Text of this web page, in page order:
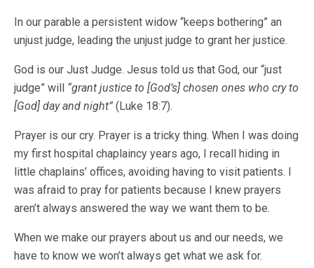
In our parable a persistent widow “keeps bothering” an
unjust judge, leading the unjust judge to grant her justice.
God is our Just Judge. Jesus told us that God, our “just
judge” will “grant justice to [God’s] chosen ones who cry to
[God] day and night” (Luke 18:7).
Prayer is our cry. Prayer is a tricky thing. When I was doing
my first hospital chaplaincy years ago, I recall hiding in
little chaplains’ offices, avoiding having to visit patients. I
was afraid to pray for patients because I knew prayers
aren’t always answered the way we want them to be.
When we make our prayers about us and our needs, we
have to know we won’t always get what we ask for.